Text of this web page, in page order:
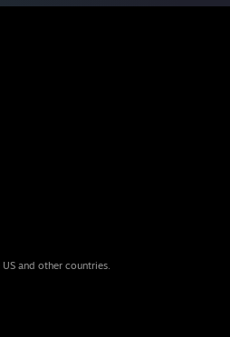
and other countries.